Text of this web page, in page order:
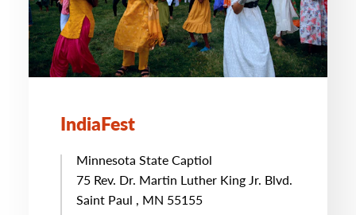
IndiaFest
Minnesota State Captiol
75 Rev. Dr. Martin Luther King Jr. Blvd.
Saint Paul , MN 55155